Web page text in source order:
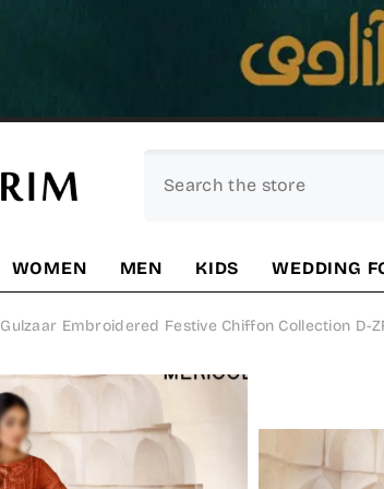
WOMEN MEN KIDS WEDDING
Gulzaar Embroidered Festive Chiffon Collection D-